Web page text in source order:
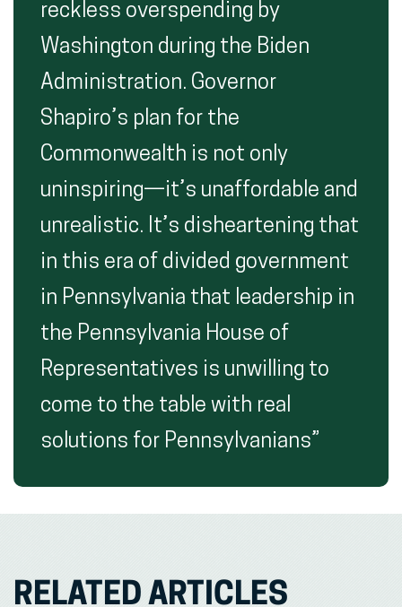
reckless overspending by
Washington during the Biden
Administration. Governor
Shapiro’s plan for the
Commonwealth is not only
uninspiring—it’s unaffordable and
unrealistic. It’s disheartening that
in this era of divided government
in Pennsylvania that leadership in
the Pennsylvania House of
Representatives is unwilling to
come to the table with real
solutions for Pennsylvanians”
RELATED ARTICLES